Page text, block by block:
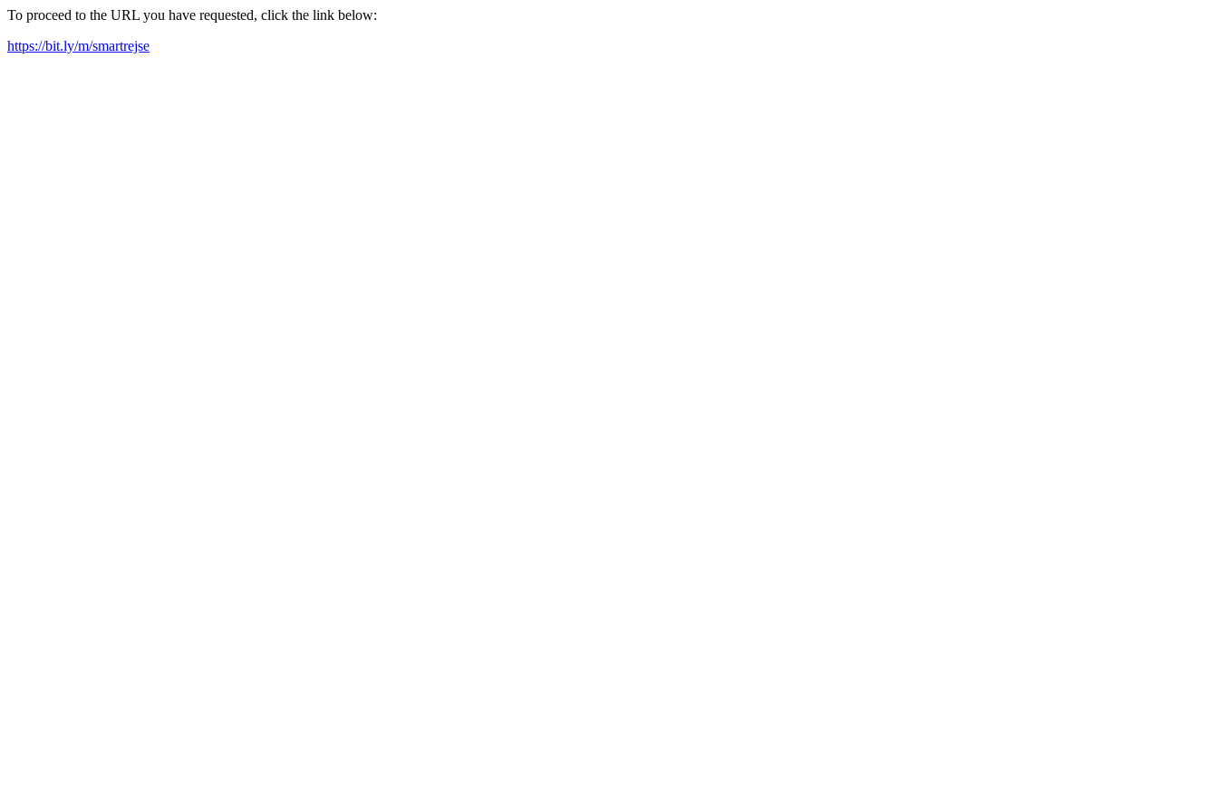
To proceed to the URL you have requested, click the link below:
https://bit.ly/m/smartrejse